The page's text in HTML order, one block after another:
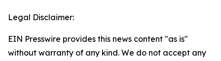
Legal Disclaimer:
EIN Presswire provides this news content "as is"
without warranty of any kind. We do not accept any